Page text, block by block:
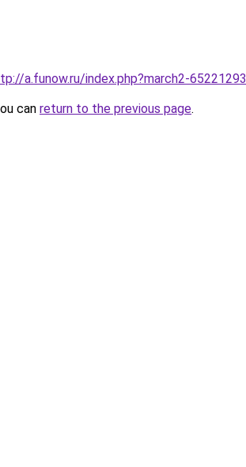
a.funow.ru/index.php?march2-65221293
can return to the previous page.